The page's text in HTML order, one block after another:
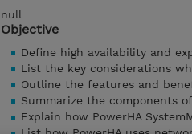
null
Objective
Define high availability and
List the key considerations
Outline the features and
Summarize the components
Explain how PowerHA